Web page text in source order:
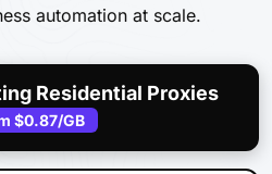
automation at scale.
Residential Proxies
$0.87/GB